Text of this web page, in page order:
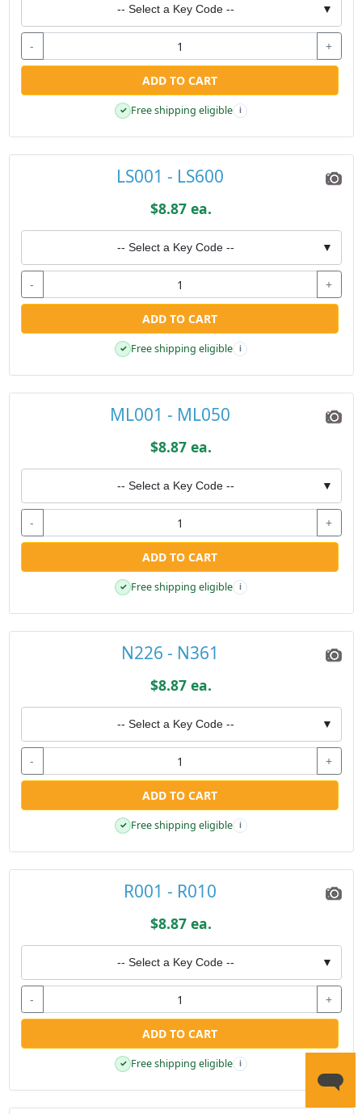
-- Select a Key Code -- ▼
- +
ADD TO CART
✓ Free shipping eligible i
LS001 - LS600
$8.87 ea.
-- Select a Key Code -- ▼
- +
ADD TO CART
✓ Free shipping eligible i
ML001 - ML050
$8.87 ea.
-- Select a Key Code -- ▼
- +
ADD TO CART
✓ Free shipping eligible i
N226 - N361
$8.87 ea.
-- Select a Key Code -- ▼
- +
ADD TO CART
✓ Free shipping eligible i
R001 - R010
$8.87 ea.
-- Select a Key Code -- ▼
- +
ADD TO CART
✓ Free shipping eligible i